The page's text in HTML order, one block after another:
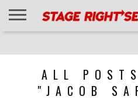
ALL
"JACOB